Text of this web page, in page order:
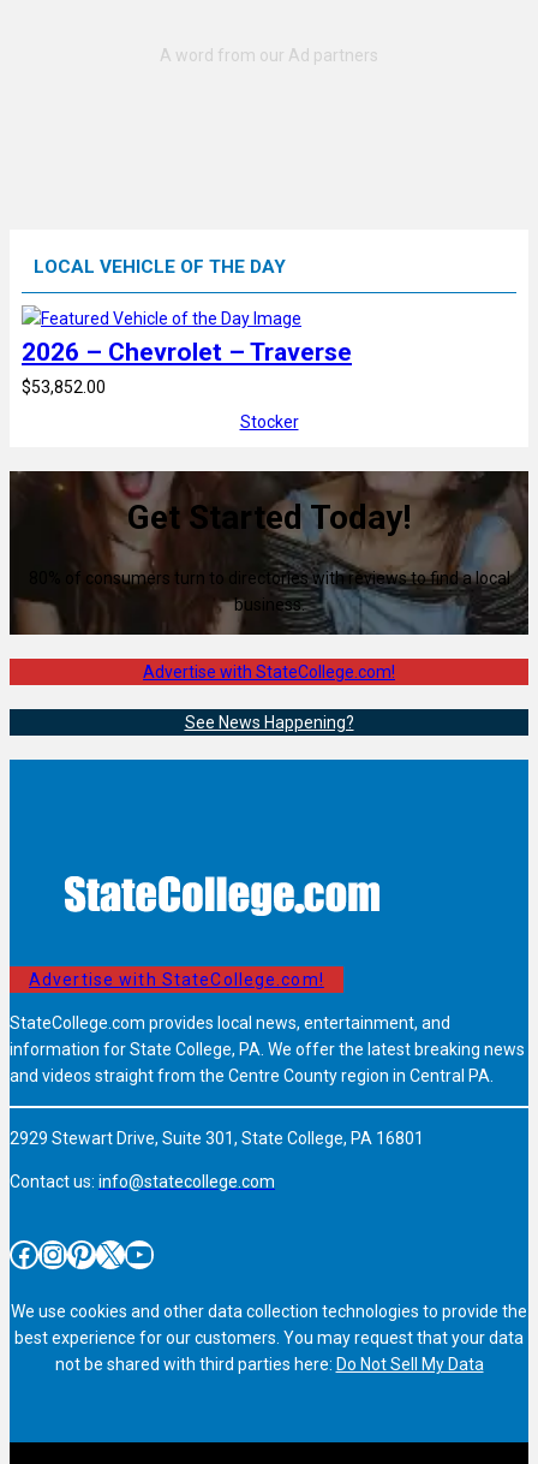
LOCAL VEHICLE OF THE DAY
2026 – Chevrolet – Traverse
$53,852.00
Stocker
Get Started Today!
80% of consumers turn to directories with reviews to find a local
business.
Advertise with StateCollege.com!
See News Happening?
Advertise with StateCollege.com!
StateCollege.com provides local news, entertainment, and
information for State College, PA. We offer the latest breaking news
and videos straight from the Centre County region in Central PA.
2929 Stewart Drive, Suite 301, State College, PA 16801
Contact us: info@statecollege.com
Facebook InstagramPinterest X YouTube
We use cookies and other data collection technologies to provide the
best experience for our customers. You may request that your data
not be shared with third parties here: Do Not Sell My Data